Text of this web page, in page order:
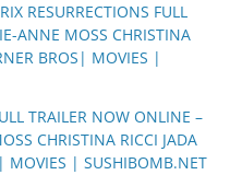
RESURRECTIONS FULL
ANNE MOSS CHRISTINA
BROS| MOVIES |
TRAILER NOW ONLINE –
CHRISTINA RICCI JADA
MOVIES | SUSHIBOMB.NET